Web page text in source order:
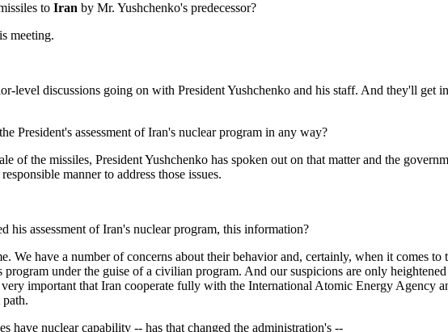
to Iran by Mr. Yushchenko's predecessor?
meeting.
discussions going on with President Yushchenko and his staff. And they'll get
President's assessment of Iran's nuclear program in any way?
the missiles, President Yushchenko has spoken out on that matter and the
manner to address those issues.
his assessment of Iran's nuclear program, this information?
have a number of concerns about their behavior and, certainly, when it comes to
under the guise of a civilian program. And our suspicions are only
important that Iran cooperate fully with the International Atomic Energy Agency
have nuclear capability -- has that changed the administration's --